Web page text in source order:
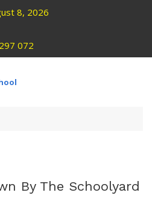
8, 2026
072
By The Schoolyard